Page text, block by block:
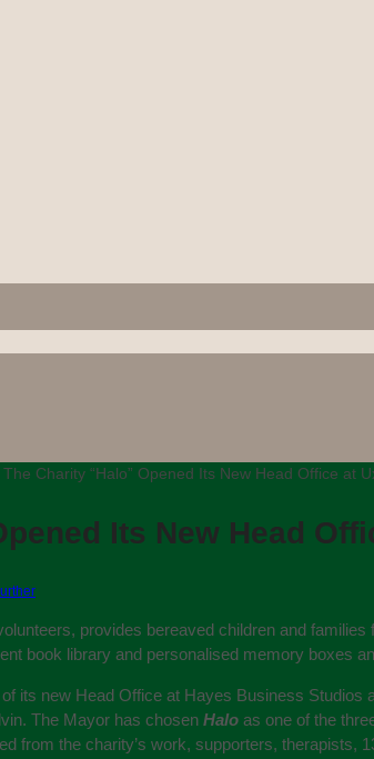
The Charity “Halo” Opened Its New Head Office at
Its New Head
provides bereaved children and
book library and personalised memory boxes
its new Head Office at Hayes Business
The Mayor has chosen Halo as one of the
from the charity’s work, supporters, therapists,